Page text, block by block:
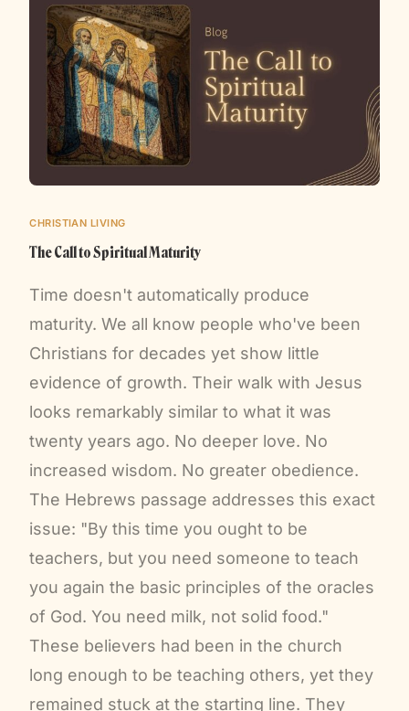
CHRISTIAN LIVING
The Call to Spiritual Maturity
Time doesn't automatically produce
maturity. We all know people who've been
Christians for decades yet show little
evidence of growth. Their walk with Jesus
looks remarkably similar to what it was
twenty years ago. No deeper love. No
increased wisdom. No greater obedience.
The Hebrews passage addresses this exact
issue: "By this time you ought to be
teachers, but you need someone to teach
you again the basic principles of the oracles
of God. You need milk, not solid food."
These believers had been in the church
long enough to be teaching others, yet they
remained stuck at the starting line. They